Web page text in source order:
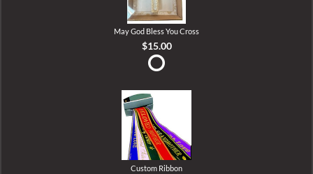
May God Bless You Cross
$15.00
Custom Ribbon